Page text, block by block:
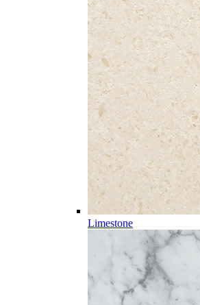
Limestone